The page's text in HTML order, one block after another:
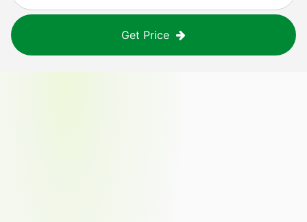
Get Price